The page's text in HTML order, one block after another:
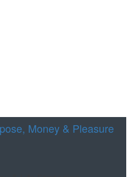
Money & Pleasure